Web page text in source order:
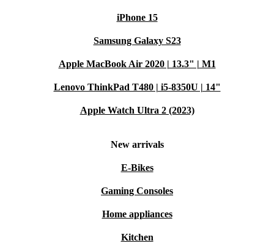
iPhone 15
Samsung Galaxy S23
Apple MacBook Air 2020 | 13.3" | M1
Lenovo ThinkPad T480 | i5-8350U | 14"
Apple Watch Ultra 2 (2023)
New arrivals
E-Bikes
Gaming Consoles
Home appliances
Kitchen